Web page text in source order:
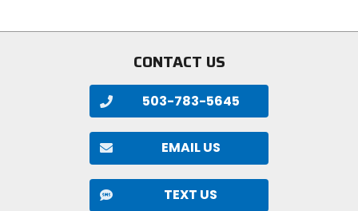
CONTACT US
503-783-5645
EMAIL US
TEXT US